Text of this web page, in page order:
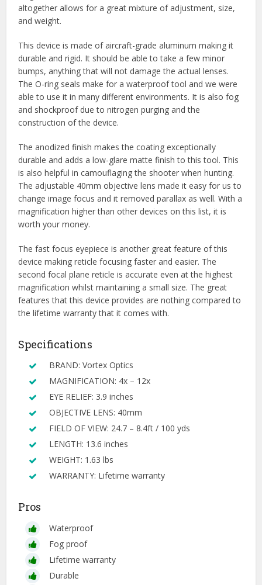
altogether allows for a great mixture of adjustment, size,
and weight.
This device is made of aircraft-grade aluminum making it
durable and rigid. It should be able to take a few minor
bumps, anything that will not damage the actual lenses.
The O-ring seals make for a waterproof tool and we were
able to use it in many different environments. It is also fog
and shockproof due to nitrogen purging and the
construction of the device.
The anodized finish makes the coating exceptionally
durable and adds a low-glare matte finish to this tool. This
is also helpful in camouflaging the shooter when hunting.
The adjustable 40mm objective lens made it easy for us to
change image focus and it removed parallax as well. With a
magnification higher than other devices on this list, it is
worth your money.
The fast focus eyepiece is another great feature of this
device making reticle focusing faster and easier. The
second focal plane reticle is accurate even at the highest
magnification whilst maintaining a small size. The great
features that this device provides are nothing compared to
the lifetime warranty that it comes with.
Specifications
BRAND: Vortex Optics
MAGNIFICATION: 4x – 12x
EYE RELIEF: 3.9 inches
OBJECTIVE LENS: 40mm
FIELD OF VIEW: 24.7 – 8.4ft / 100 yds
LENGTH: 13.6 inches
WEIGHT: 1.63 lbs
WARRANTY: Lifetime warranty
Pros
Waterproof
Fog proof
Lifetime warranty
Durable